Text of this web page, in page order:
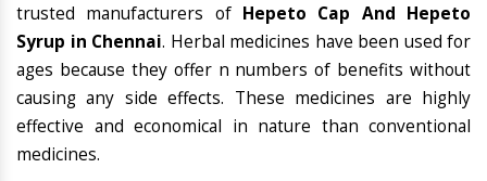
trusted manufacturers of Hepeto Cap And Hepeto
Syrup in Chennai. Herbal medicines have been used for
ages because they offer n numbers of benefits without
causing any side effects. These medicines are highly
effective and economical in nature than conventional
medicines.